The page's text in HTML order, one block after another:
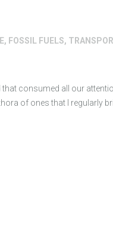
, FOSSIL FUELS,
consumed all our
of ones that I regularly